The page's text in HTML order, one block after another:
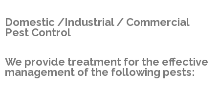
Domestic /Industrial / Commercial
Pest Control
We provide treatment for the effective
management of the following pests: